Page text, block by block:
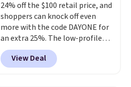
traction on multiple surfaces.
With a 4.6-star rating across
246 reviews, it's a proven pick
for everyday wear.
24% off the $100 retail price, and
shoppers can knock off even
more with the code DAYONE for
an extra 25%. The low-profile
silhouette borrows its style
from classic Jordan basketball
shoes but keeps things casual
View Deal